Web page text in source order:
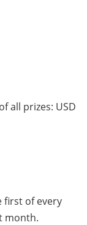
all prizes: USD
first of every
month.